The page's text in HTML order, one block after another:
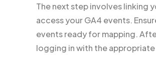
The next step involves linking
access your GA4 events.
events ready for mapping.
logging in with the